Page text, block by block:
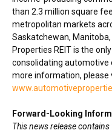
than 2.3 million square
metropolitan markets
Saskatchewan, Manitoba,
Properties REIT is the
consolidating automotive
more information, please
Forward-Looking
This news release